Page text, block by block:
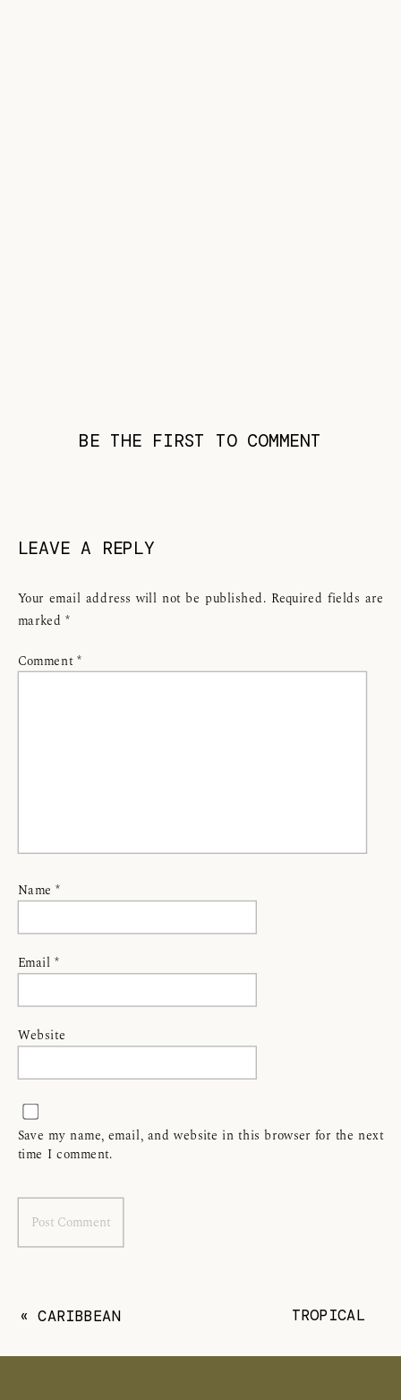
BE THE FIRST TO COMMENT
LEAVE A REPLY
Your email address will not be published. Required fields are
marked *
Comment*
Name*
Email*
Website
Save my name, email, and website in this browser for the next
time I comment.
TROPICAL
«CARIBBEAN